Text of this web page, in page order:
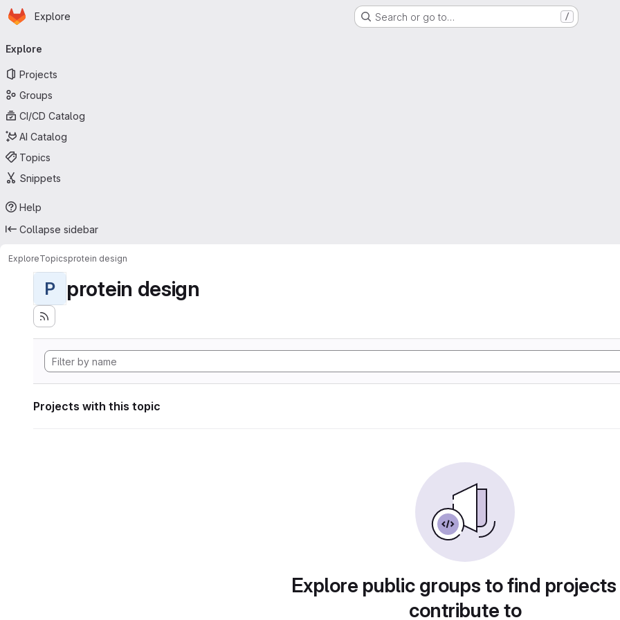
Skip to main content
Homepage
Explore Search or go to… /
navigation
Explore
Projects
Groups
CI/CD Catalog
AI Catalog
Topics
Snippets
Help
Collapse sidebar
ExploreTopicsprotein design
P protein design
Projects with this topic
Explore public groups to find
contribute to